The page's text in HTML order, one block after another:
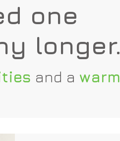
one
longer.
and a warm